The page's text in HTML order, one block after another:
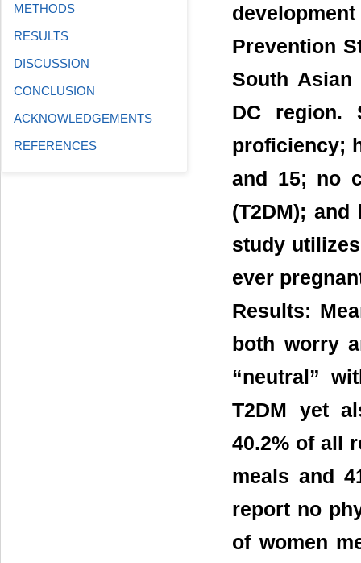
Prevention
South
DC region.
proficiency;
and 15; no
(T2DM);
study
ever
Results:
both worry
“neutral”
T2DM yet
40.2% of all
meals and
report no
of women
METHODS
RESULTS
DISCUSSION
CONCLUSION
ACKNOWLEDGEMENTS
REFERENCES